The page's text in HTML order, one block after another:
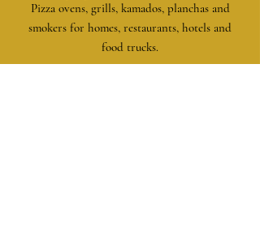
Pizza ovens, grills, kamados, planchas and
smokers for homes, restaurants, hotels and
food trucks.